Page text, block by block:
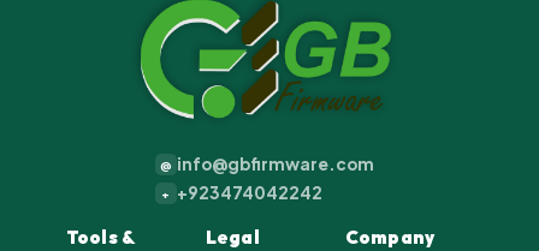
@ info@gbfirmware.com
+ +923474042242
Tools &
Legal Company